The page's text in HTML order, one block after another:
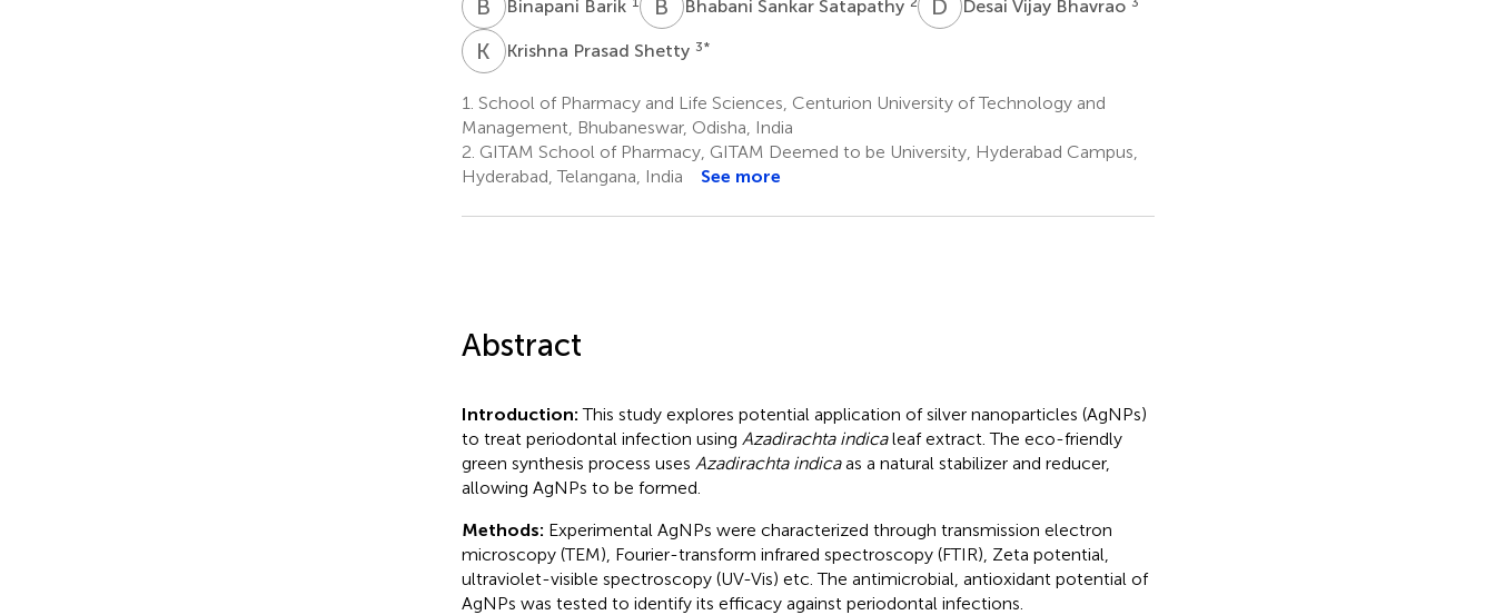
B BBinapani Barik B SBhabani Sankar Satapathy D VDesai Vijay Bhavrao
K PKrishna Prasad Shetty 3*
1. School of Pharmacy and Life Sciences, Centurion University of Technology and
Management, Bhubaneswar, Odisha, India
2. GITAM School of Pharmacy, GITAM Deemed to be University, Hyderabad Campus,
Hyderabad, Telangana, India
See more
Abstract
Introduction:This study explores potential application of silver nanoparticles (AgNPs)
to treat periodontal infection using Azadirachta indicaleaf extract. The eco-friendly
green synthesis process uses Azadirachta indicaas a natural stabilizer and reducer,
allowing AgNPs to be formed.
Methods: Experimental AgNPs were characterized through transmission electron
microscopy (TEM), Fourier-transform infrared spectroscopy (FTIR), Zeta potential,
ultraviolet-visible spectroscopy (UV-Vis) etc. The antimicrobial, antioxidant potential of
AgNPs was tested to identify its efficacy against periodontal infections.